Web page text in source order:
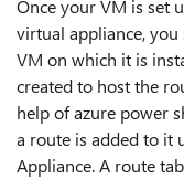
Once your VM is set
virtual appliance,
VM on which it is
created to host the
help of azure power
a route is added to it
Appliance. A route